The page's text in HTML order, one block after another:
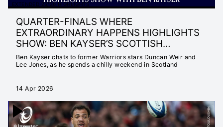
EXTENDED 25/26 HIGHLIGHTS
QUARTER-FINALS WHERE
EXTRAORDINARY HAPPENS HIGHLIGHTS
SHOW: BEN KAYSER’S SCOTTISH
ADVENTURE
Ben Kayser chats to former Warriors stars Duncan Weir and
Lee Jones, as he spends a chilly weekend in Scotland
14 Apr 2026